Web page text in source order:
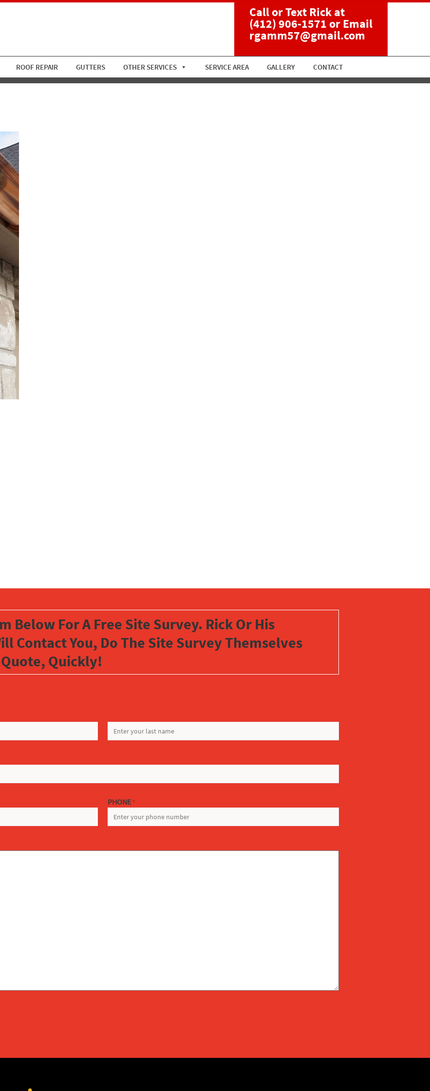
Call or Text Rick at
(412) 906-1571or Email
rgamm57@gmail.com
ROOF REPAIR GUTTERS OTHER SERVICES SERVICE AREA GALLERY CONTACT
Below For A Free Site Survey. Rick Or His
Contact You, Do The Site Survey Themselves
Quote, Quickly!
PHONE *